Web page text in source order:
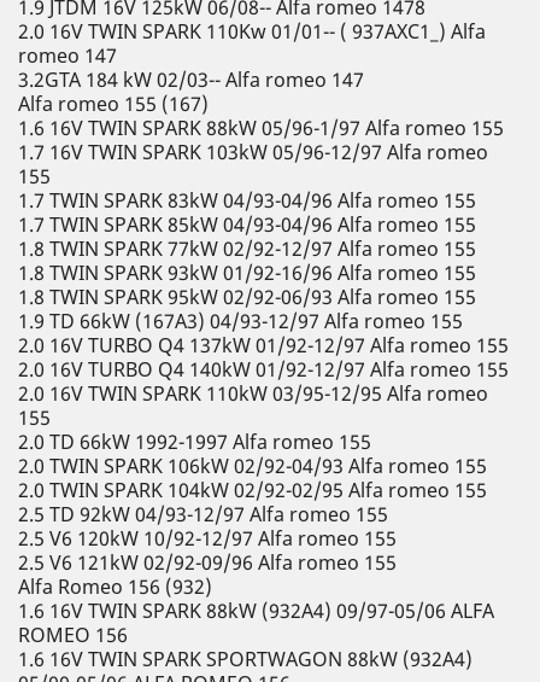
1.9 JTDM 16V 125kW 06/08-- Alfa romeo 1478
2.0 16V TWIN SPARK 110Kw 01/01-- ( 937AXC1_) Alfa
romeo 147
3.2GTA 184 kW 02/03-- Alfa romeo 147
Alfa romeo 155 (167)
1.6 16V TWIN SPARK 88kW 05/96-1/97 Alfa romeo 155
1.7 16V TWIN SPARK 103kW 05/96-12/97 Alfa romeo
155
1.7 TWIN SPARK 83kW 04/93-04/96 Alfa romeo 155
1.7 TWIN SPARK 85kW 04/93-04/96 Alfa romeo 155
1.8 TWIN SPARK 77kW 02/92-12/97 Alfa romeo 155
1.8 TWIN SPARK 93kW 01/92-16/96 Alfa romeo 155
1.8 TWIN SPARK 95kW 02/92-06/93 Alfa romeo 155
1.9 TD 66kW (167A3) 04/93-12/97 Alfa romeo 155
2.0 16V TURBO Q4 137kW 01/92-12/97 Alfa romeo 155
2.0 16V TURBO Q4 140kW 01/92-12/97 Alfa romeo 155
2.0 16V TWIN SPARK 110kW 03/95-12/95 Alfa romeo
155
2.0 TD 66kW 1992-1997 Alfa romeo 155
2.0 TWIN SPARK 106kW 02/92-04/93 Alfa romeo 155
2.0 TWIN SPARK 104kW 02/92-02/95 Alfa romeo 155
2.5 TD 92kW 04/93-12/97 Alfa romeo 155
2.5 V6 120kW 10/92-12/97 Alfa romeo 155
2.5 V6 121kW 02/92-09/96 Alfa romeo 155
Alfa Romeo 156 (932)
1.6 16V TWIN SPARK 88kW (932A4) 09/97-05/06 ALFA
ROMEO 156
1.6 16V TWIN SPARK SPORTWAGON 88kW (932A4)